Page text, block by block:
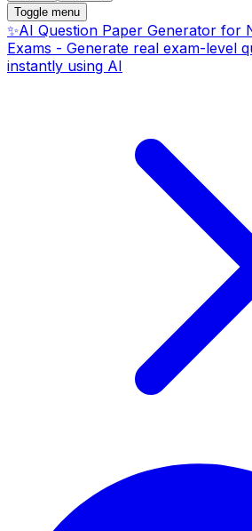
Toggle menu
✨AI Question Paper Generator for
Exams - Generate real exam-level
instantly using AI